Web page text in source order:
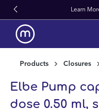
content
Learn More About Miron Glass
Products Closures
Elbe Pump
dose 0.50 ml,